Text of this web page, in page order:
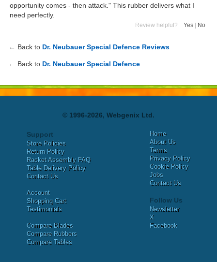
opportunity comes - then attack." This rubber delivers what I
need perfectly.
Review helpful? Yes No
← Back to Dr. Neubauer Special Defence Reviews
← Back to Dr. Neubauer Special Defence
© 1996-2026, Webgenix Ltd.
Support
Store Policies
Return Policy
Racket Assembly FAQ
Table Delivery Policy
Contact Us
Account
Shopping Cart
Testimonials
Compare Blades
Compare Rubbers
Compare Tables
Home
About Us
Terms
Privacy Policy
Cookie Policy
Jobs
Contact Us
Follow Us
Newsletter
X
Facebook